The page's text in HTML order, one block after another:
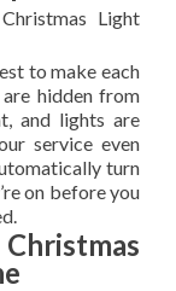
Light
to make each
hidden from
and lights are
service even
turn
on before you